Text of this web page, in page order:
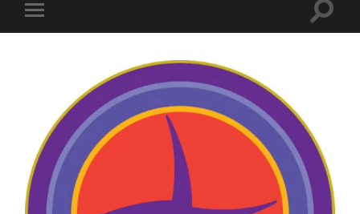
Toggle
mobile
Toggle